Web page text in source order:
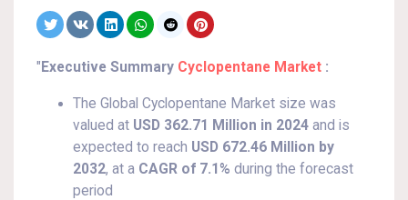
" Executive Summary Cyclopentane Market :
The Global Cyclopentane Market size was
valued at USD 362.71 Million in 2024 and is
expected to reach USD 672.46 Million by
2032, at a CAGR of 7.1% during the forecast
period